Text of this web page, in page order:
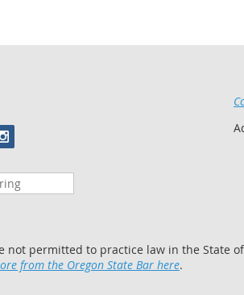
not permitted to practice law in the State
from the Oregon State Bar here.